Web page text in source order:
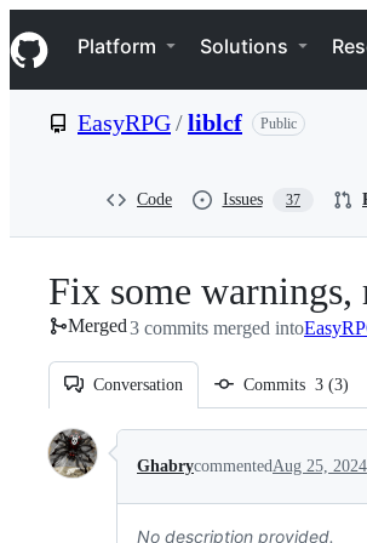
k
i
p
e
Navigation Menu
Platform Solutions
EasyRPG/liblcf Public
Code Issues 37
Fix some
Merged3 commits merged into
Conversation Commits 3 (3)
Conversation
GhabrycommentedAug 25, 2024
No description provided.